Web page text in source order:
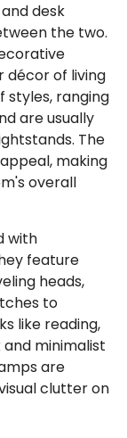
desk
the two.
of living
styles, ranging
are usually
The
making
overall
with
feature
heads,
to
like reading,
minimalist
are
clutter on